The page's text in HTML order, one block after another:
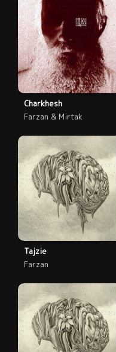
Charkhesh
Farzan & Mirtak
Tajzie
Farzan